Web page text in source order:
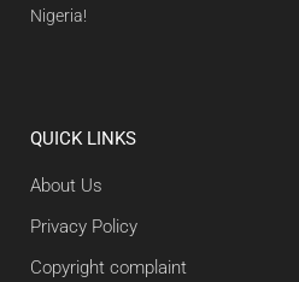
Nigeria!
QUICK LINKS
About Us
Privacy Policy
Copyright complaint